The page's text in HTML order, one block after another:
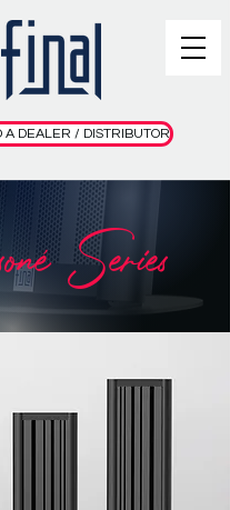
A DEALER / DISTRIBUTOR
Series